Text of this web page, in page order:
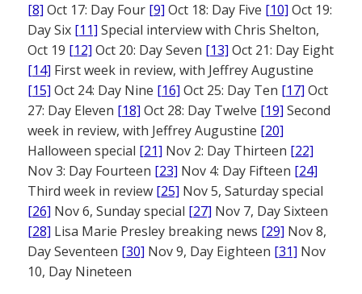
[8] Oct 17: Day Four [9] Oct 18: Day Five [10] Oct 19:
Day Six [11] Special interview with Chris Shelton,
Oct 19 [12] Oct 20: Day Seven [13] Oct 21: Day Eight
[14] First week in review, with Jeffrey Augustine
[15] Oct 24: Day Nine [16] Oct 25: Day Ten [17] Oct
27: Day Eleven [18] Oct 28: Day Twelve [19] Second
week in review, with Jeffrey Augustine [20]
Halloween special [21] Nov 2: Day Thirteen [22]
Nov 3: Day Fourteen [23] Nov 4: Day Fifteen [24]
Third week in review [25] Nov 5, Saturday special
[26] Nov 6, Sunday special [27] Nov 7, Day Sixteen
[28] Lisa Marie Presley breaking news [29] Nov 8,
Day Seventeen [30] Nov 9, Day Eighteen [31] Nov
10, Day Nineteen